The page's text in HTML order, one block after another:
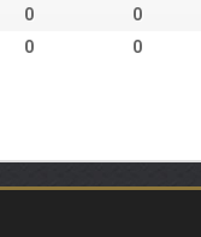
0 0
0 0